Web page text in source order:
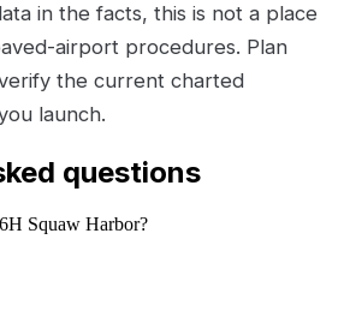
in the facts, this is not a place
airport procedures. Plan
the current charted
launch.
questions
Squaw Harbor?